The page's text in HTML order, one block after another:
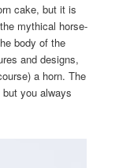
cake, but it is
mythical horse-
body of the
and designs,
a horn. The
you always